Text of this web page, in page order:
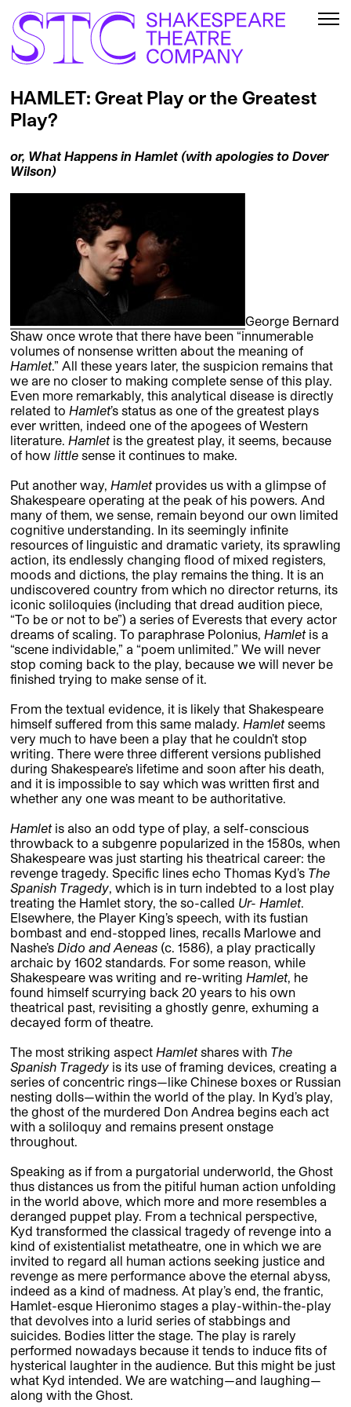
HAMLET: Great Play or the Greatest
Play?
or, What Happens in Hamlet (with apologies to Dover
Wilson)
George Bernard
Shaw once wrote that there have been “innumerable
volumes of nonsense written about the meaning of
Hamlet.” All these years later, the suspicion remains that
we are no closer to making complete sense of this play.
Even more remarkably, this analytical disease is directly
related to Hamlet’s status as one of the greatest plays
ever written, indeed one of the apogees of Western
literature. Hamlet is the greatest play, it seems, because
of how little sense it continues to make.
Put another way, Hamlet provides us with a glimpse of
Shakespeare operating at the peak of his powers. And
many of them, we sense, remain beyond our own limited
cognitive understanding. In its seemingly infinite
resources of linguistic and dramatic variety, its sprawling
action, its endlessly changing flood of mixed registers,
moods and dictions, the play remains the thing. It is an
undiscovered country from which no director returns, its
iconic soliloquies (including that dread audition piece,
“To be or not to be”) a series of Everests that every actor
dreams of scaling. To paraphrase Polonius, Hamlet is a
“scene individable,” a “poem unlimited.” We will never
stop coming back to the play, because we will never be
finished trying to make sense of it.
From the textual evidence, it is likely that Shakespeare
himself suffered from this same malady. Hamletseems
very much to have been a play that he couldn’t stop
writing. There were three different versions published
during Shakespeare’s lifetime and soon after his death,
and it is impossible to say which was written first and
whether any one was meant to be authoritative.
Hamlet is also an odd type of play, a self-conscious
throwback to a subgenre popularized in the 1580s, when
Shakespeare was just starting his theatrical career: the
revenge tragedy. Specific lines echo Thomas Kyd’s The
Spanish Tragedy, which is in turn indebted to a lost play
treating the Hamlet story, the so-called Ur- Hamlet.
Elsewhere, the Player King’s speech, with its fustian
bombast and end-stopped lines, recalls Marlowe and
Nashe’s Dido and Aeneas (c. 1586), a play practically
archaic by 1602 standards. For some reason, while
Shakespeare was writing and re-writing Hamlet, he
found himself scurrying back 20 years to his own
theatrical past, revisiting a ghostly genre, exhuming a
decayed form of theatre.
The most striking aspect Hamletshares with The
Spanish Tragedy is its use of framing devices, creating a
series of concentric rings—like Chinese boxes or Russian
nesting dolls—within the world of the play. In Kyd’s play,
the ghost of the murdered Don Andrea begins each act
with a soliloquy and remains present onstage
throughout.
Speaking as if from a purgatorial underworld, the Ghost
thus distances us from the pitiful human action unfolding
in the world above, which more and more resembles a
deranged puppet play. From a technical perspective,
Kyd transformed the classical tragedy of revenge into a
kind of existentialist metatheatre, one in which we are
invited to regard all human actions seeking justice and
revenge as mere performance above the eternal abyss,
indeed as a kind of madness. At play’s end, the frantic,
Hamlet-esque Hieronimo stages a play-within-the-play
that devolves into a lurid series of stabbings and
suicides. Bodies litter the stage. The play is rarely
performed nowadays because it tends to induce fits of
hysterical laughter in the audience. But this might be just
what Kyd intended. We are watching—and laughing—
along with the Ghost.